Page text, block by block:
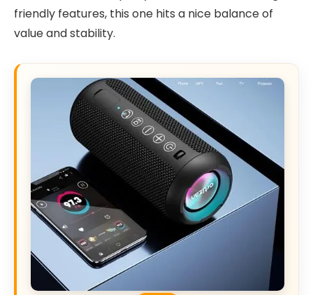
friendly features, this one hits a nice balance of
value and stability.